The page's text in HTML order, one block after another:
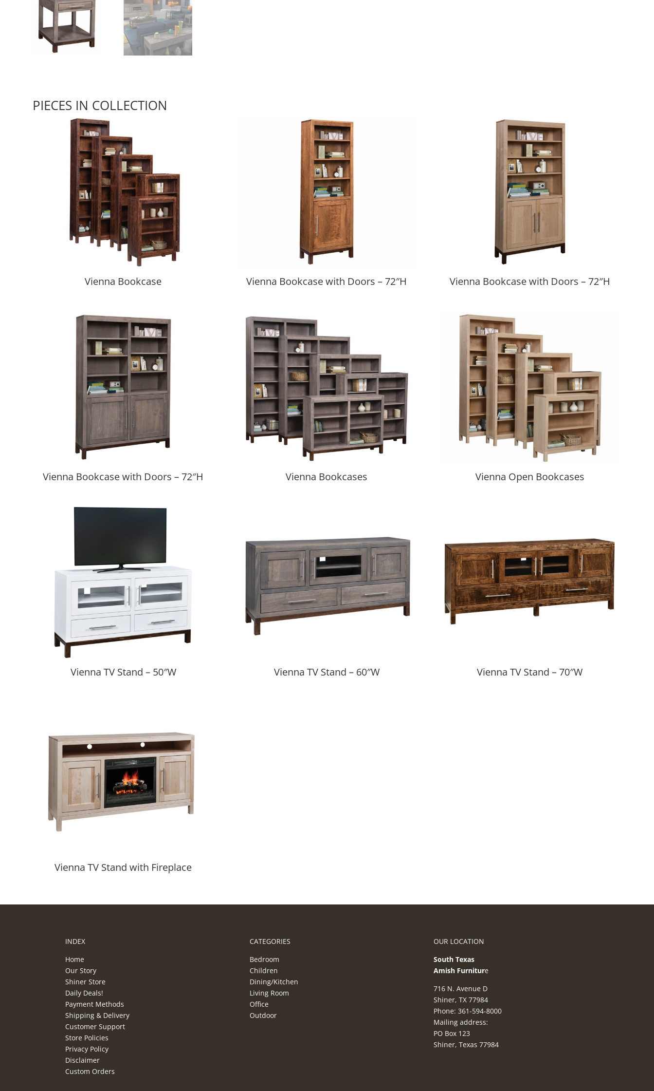
PIECES IN COLLECTION
Vienna Bookcase Vienna Bookcase with Doors – 72″H Vienna Bookcase with Doors – 72″H
Vienna Bookcase with Doors – 72″H Vienna Bookcases Vienna Open Bookcases
Vienna TV Stand – 50″W Vienna TV Stand – 60″W Vienna TV Stand – 70″W
Vienna TV Stand with Fireplace
INDEX
Home
Our Story
Shiner Store
Daily Deals!
Payment Methods
Shipping & Delivery
Customer Support
Store Policies
Privacy Policy
Disclaimer
Custom Orders
CATEGORIES
Bedroom
Children
Dining/Kitchen
Living Room
Office
Outdoor
OUR LOCATION
South Texas
Amish Furniture
716 N. Avenue D
Shiner, TX 77984
Phone: 361-594-8000
Mailing address:
PO Box 123
Shiner, Texas 77984